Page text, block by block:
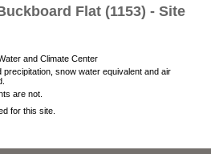
Flat (1153) - Site
and Climate Center
snow water equivalent and air
are not.
for this site.